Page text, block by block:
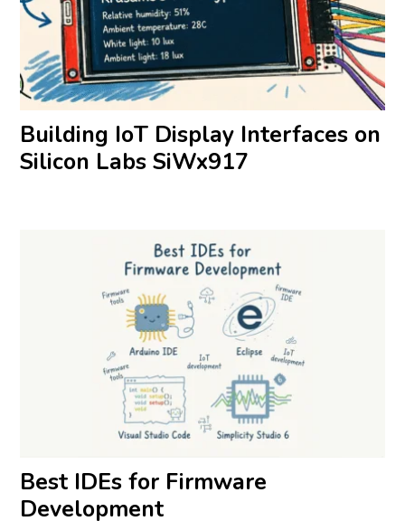
Building IoT Display Interfaces on
Silicon Labs SiWx917
Best IDEs for Firmware
Development